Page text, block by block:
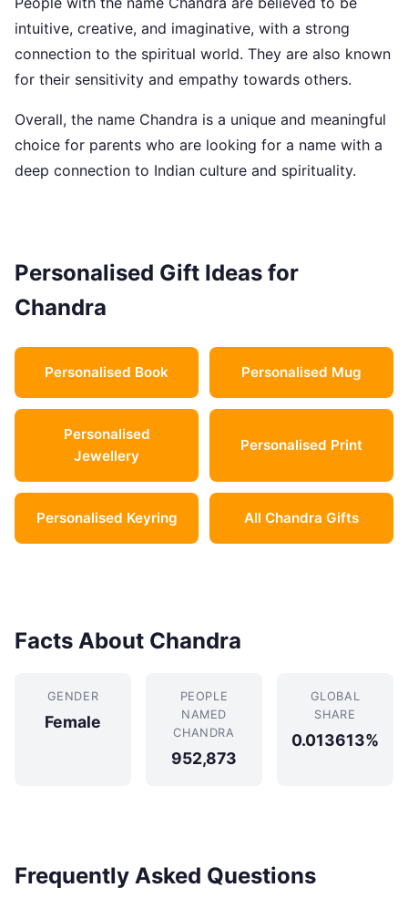
intuitive, creative, and imaginative, with a strong
connection to the spiritual world. They are also known
for their sensitivity and empathy towards others.
Overall, the name Chandra is a unique and meaningful
choice for parents who are looking for a name with a
deep connection to Indian culture and spirituality.
Personalised Gift Ideas for
Chandra
Personalised Book Personalised Mug
Personalised
Jewellery
Personalised Print
Personalised Keyring All Chandra Gifts
Facts About Chandra
GENDER
Female
PEOPLE
NAMED
CHANDRA
952,873
GLOBAL
SHARE
0.013613%
Frequently Asked Questions